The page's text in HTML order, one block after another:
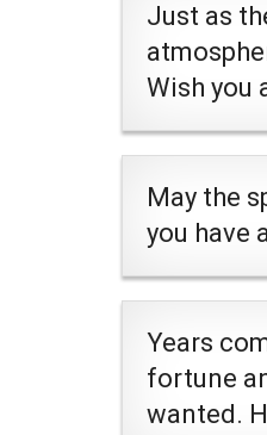
Just as
Wish you
May the
you have
Years
fortune
wanted.